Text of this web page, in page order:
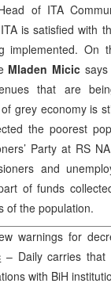
of ITA
is satisfied with
implemented. On
Mladen Micic
that are
grey economy is
the poorest
Party at RS
and
of funds
of the population.
warnings for
– Daily carries that
with BiH